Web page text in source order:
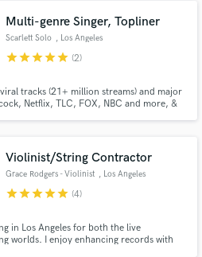
Multi-genre Singer, Topliner
Scarlett Solo , Los Angeles
starstarstarstarstar (2)
tracks (21+ million streams) and major
Netflix, TLC, FOX, NBC and more, &
Violinist/String Contractor
Grace Rodgers - Violinist , Los Angeles
starstarstarstarstar (4)
in Los Angeles for both the live
worlds. I enjoy enhancing records with